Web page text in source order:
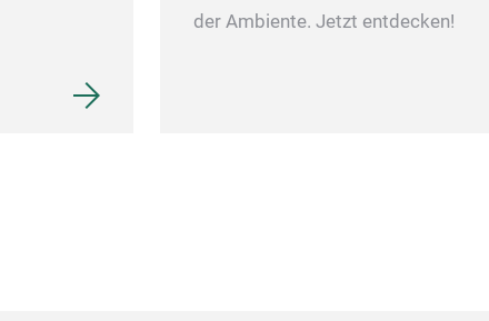
der Ambiente. Jetzt entdecken!